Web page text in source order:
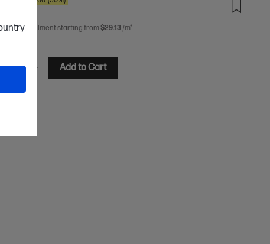
free installment starting from $29.13 /m*
Add to Cart